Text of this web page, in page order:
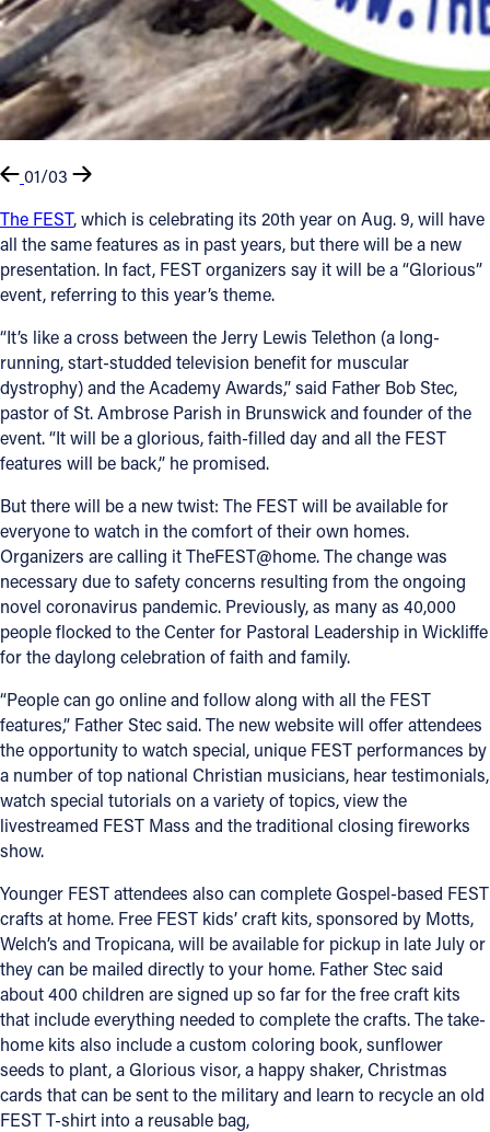
01/03
The FEST, which is celebrating its 20th year on Aug. 9, will have
all the same features as in past years, but there will be a new
presentation. In fact, FEST organizers say it will be a “Glorious”
event, referring to this year’s theme.
“It’s like a cross between the Jerry Lewis Telethon (a long-
running, start-studded television benefit for muscular
dystrophy) and the Academy Awards,” said Father Bob Stec,
pastor of St. Ambrose Parish in Brunswick and founder of the
event. “It will be a glorious, faith-filled day and all the FEST
features will be back,” he promised.
But there will be a new twist: The FEST will be available for
everyone to watch in the comfort of their own homes.
Organizers are calling it TheFEST@home. The change was
necessary due to safety concerns resulting from the ongoing
novel coronavirus pandemic. Previously, as many as 40,000
people flocked to the Center for Pastoral Leadership in Wickliffe
for the daylong celebration of faith and family.
“People can go online and follow along with all the FEST
features,” Father Stec said. The new website will offer attendees
the opportunity to watch special, unique FEST performances by
a number of top national Christian musicians, hear testimonials,
watch special tutorials on a variety of topics, view the
livestreamed FEST Mass and the traditional closing fireworks
show.
Younger FEST attendees also can complete Gospel-based FEST
crafts at home. Free FEST kids’ craft kits, sponsored by Motts,
Welch’s and Tropicana, will be available for pickup in late July or
they can be mailed directly to your home. Father Stec said
about 400 children are signed up so far for the free craft kits
that include everything needed to complete the crafts. The take-
home kits also include a custom coloring book, sunflower
seeds to plant, a Glorious visor, a happy shaker, Christmas
cards that can be sent to the military and learn to recycle an old
FEST T-shirt into a reusable bag,